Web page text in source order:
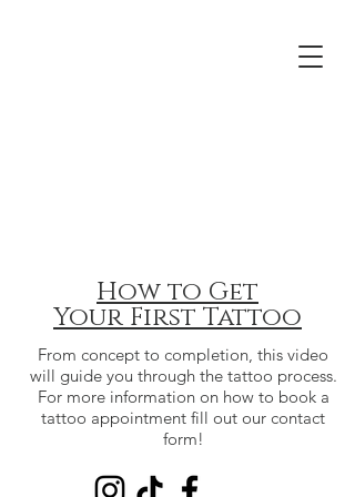
How to Get
Your First Tattoo
From concept to completion, this video
will guide you through the tattoo process.
For more information on how to book a
tattoo appointment fill out our contact
form!